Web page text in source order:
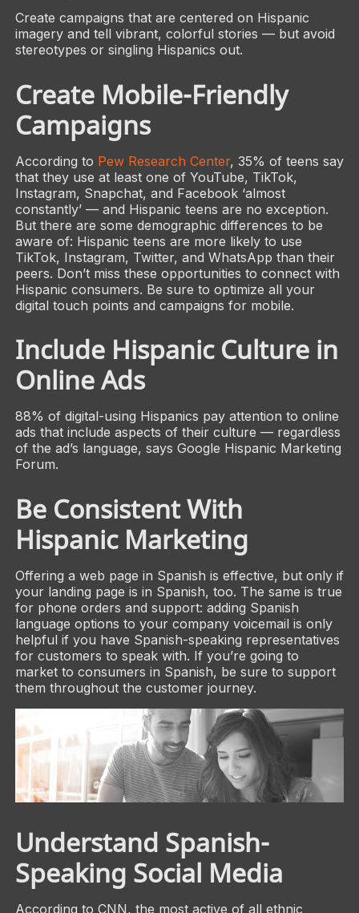
Create campaigns that are centered on Hispanic
imagery and tell vibrant, colorful stories — but avoid
stereotypes or singling Hispanics out.
Create Mobile-Friendly
Campaigns
According to Pew Research Center, 35% of teens say
that they use at least one of YouTube, TikTok,
Instagram, Snapchat, and Facebook ‘almost
constantly’ — and Hispanic teens are no exception.
But there are some demographic differences to be
aware of: Hispanic teens are more likely to use
TikTok, Instagram, Twitter, and WhatsApp than their
peers. Don’t miss these opportunities to connect with
Hispanic consumers. Be sure to optimize all your
digital touch points and campaigns for mobile.
Include Hispanic Culture in
Online Ads
88% of digital-using Hispanics pay attention to online
ads that include aspects of their culture — regardless
of the ad’s language, says Google Hispanic Marketing
Forum.
Be Consistent With
Hispanic Marketing
Offering a web page in Spanish is effective, but only if
your landing page is in Spanish, too. The same is true
for phone orders and support: adding Spanish
language options to your company voicemail is only
helpful if you have Spanish-speaking representatives
for customers to speak with. If you’re going to
market to consumers in Spanish, be sure to support
them throughout the customer journey.
Understand Spanish-
Speaking Social Media
According to CNN, the most active of all ethnic